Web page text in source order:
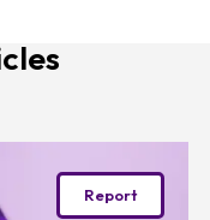
Report